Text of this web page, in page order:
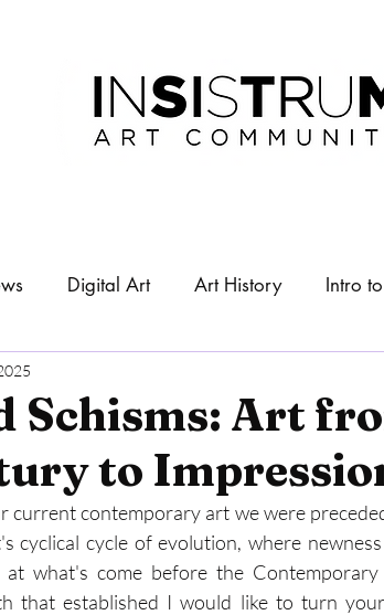
Digital Art Art History Intro
Schisms: Art
to
current contemporary art we were
cyclical cycle of evolution, where
at what's come before the
that established I would like to turn